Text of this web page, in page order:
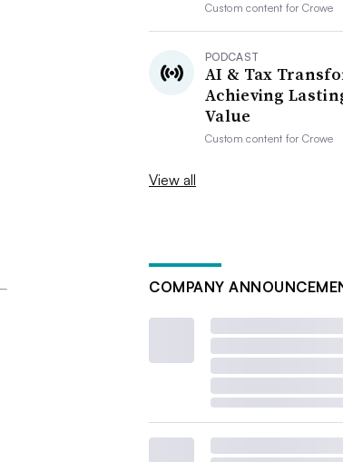
Custom content forCrowe
PODCAST
AI & Tax
Achieving
Value
Custom content forCrowe
View all
COMPANY